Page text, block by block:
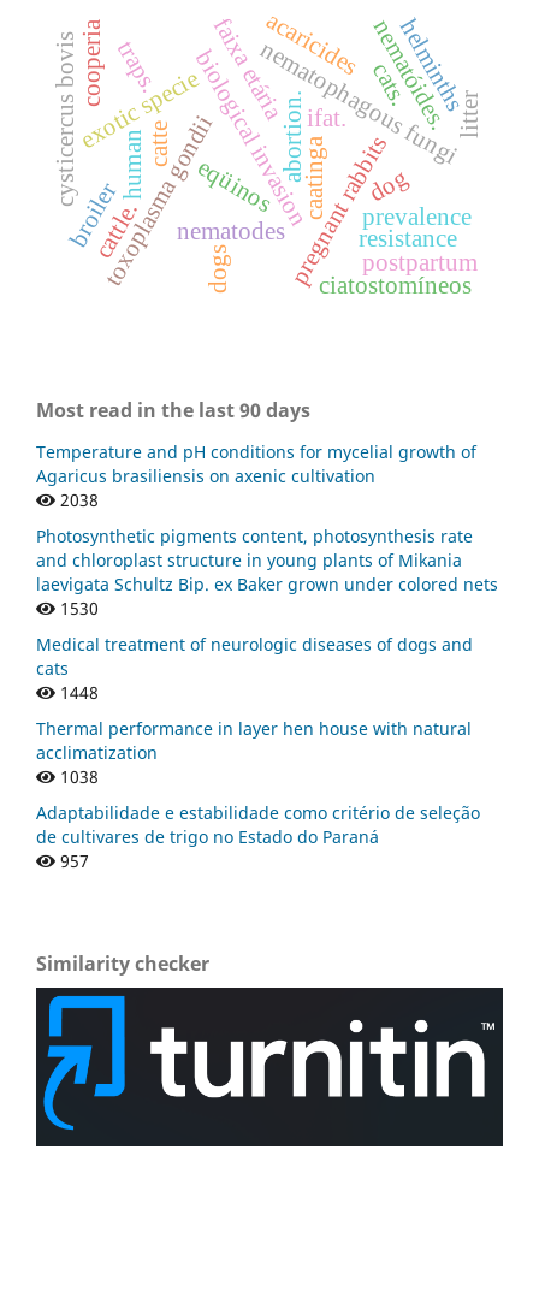
biological invasion
exotic specie
caatinga
toxoplasma gondii pregnant rabbits
abortion.
nematophagous fungi
nematodes
ciatostomíneos
faixa etária
eqüinos
nematóides.
cysticercus bovis catte
dog
human
ifat.
prevalence
helminths
cattle.
dogs
cats.
litter
broiler
traps. acaricides
resistance
cooperia
postpartum
Most read in the last 90 days
Temperature and pH conditions for mycelial growth of
Agaricus brasiliensis on axenic cultivation
2038
Photosynthetic pigments content, photosynthesis rate
and chloroplast structure in young plants of Mikania
laevigata Schultz Bip. ex Baker grown under colored nets
1530
Medical treatment of neurologic diseases of dogs and
cats
1448
Thermal performance in layer hen house with natural
acclimatization
1038
Adaptabilidade e estabilidade como critério de seleção
de cultivares de trigo no Estado do Paraná
957
Similarity checker